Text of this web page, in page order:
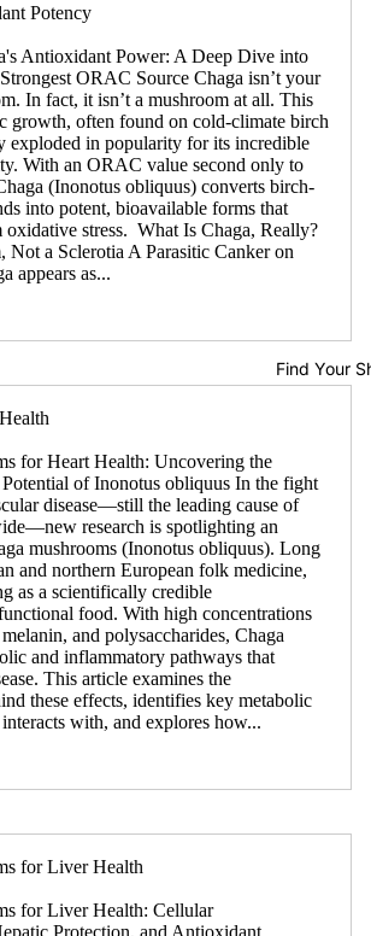
Find Your
Potency
Antioxidant Power: A Deep Dive into
ORAC Source Chaga isn’t your
In fact, it isn’t a mushroom at all. This
growth, often found on cold-climate birch
exploded in popularity for its incredible
With an ORAC value second only to
(Inonotus obliquus) converts birch-
into potent, bioavailable forms that
oxidative stress. What Is Chaga, Really?
Not a Sclerotia A Parasitic Canker on
appears as...
for Heart Health: Uncovering the
of Inonotus obliquus In the fight
disease—still the leading cause of
research is spotlighting an
mushrooms (Inonotus obliquus). Long
and northern European folk medicine,
as a scientifically credible
food. With high concentrations
and polysaccharides, Chaga
and inflammatory pathways that
This article examines the
these effects, identifies key metabolic
with, and explores how...
for Liver Health
for Liver Health: Cellular